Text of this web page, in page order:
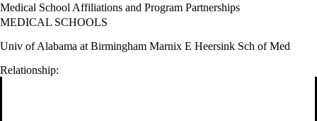
Medical School Affiliations and Program Partnerships
MEDICAL SCHOOLS
Univ of Alabama at Birmingham Marnix E Heersink Sch of Med
Relationship: